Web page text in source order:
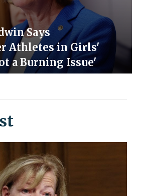
Says
Athletes in Girls'
a Burning Issue'